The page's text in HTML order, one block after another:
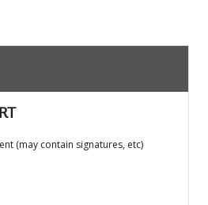
(may contain signatures, etc)